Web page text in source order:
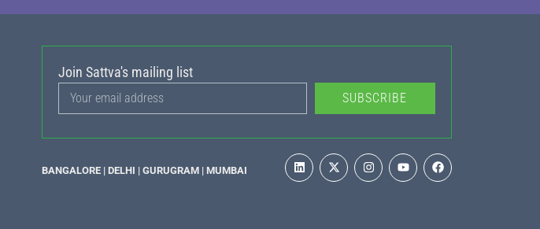
Join Sattva's mailing list
SUBSCRIBE
BANGALORE | DELHI | GURUGRAM | MUMBAI